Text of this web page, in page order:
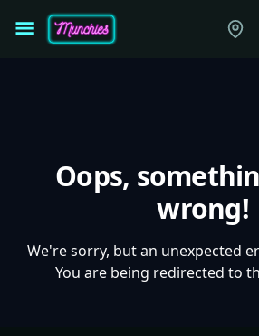
Oops,
wrong!
We're sorry, but an unexpected
You are being redirected to